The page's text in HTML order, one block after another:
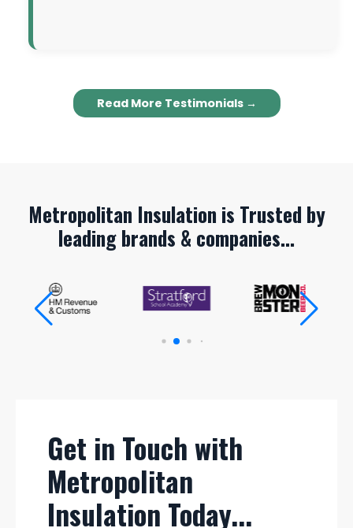
Read More Testimonials →
Metropolitan Insulation is Trusted by
leading brands & companies...
Get in Touch with
Metropolitan
Insulation Today...